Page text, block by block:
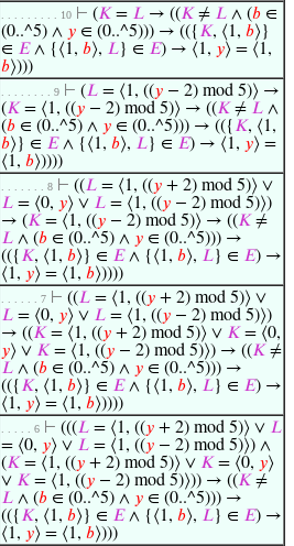
. . . . . . . . . 10 ⊢ (𝐾 = 𝐿 → ((𝐾 ≠ 𝐿 ∧ (𝑏 ∈
(0..^5) ∧ 𝑦 ∈ (0..^5))) → (({ 𝐾, ⟨1, 𝑏⟩}
∈ 𝐸∧ {⟨1, 𝑏⟩, 𝐿} ∈ 𝐸) → ⟨1, 𝑦⟩ = ⟨1,
𝑏⟩)))
. . . . . . . . 9 ⊢ (𝐿 = ⟨1, ((𝑦 − 2) mod 5)⟩ →
(𝐾 = ⟨1, ((𝑦 − 2) mod 5)⟩ → ((𝐾 ≠ 𝐿 ∧
(𝑏 ∈ (0..^5) ∧ 𝑦 ∈ (0..^5))) → (({ 𝐾, ⟨1,
𝑏⟩} ∈ 𝐸∧ {⟨1, 𝑏⟩, 𝐿} ∈ 𝐸) → ⟨1, 𝑦⟩ =
⟨1, 𝑏⟩))))
. . . . . . . 8 ⊢ ((𝐿 = ⟨1, ((𝑦 + 2) mod 5)⟩ ∨
𝐿 = ⟨0, 𝑦⟩ ∨ 𝐿 = ⟨1, ((𝑦 − 2) mod 5)⟩)
→ (𝐾 = ⟨1, ((𝑦 − 2) mod 5)⟩ → ((𝐾 ≠
𝐿 ∧ (𝑏 ∈ (0..^5) ∧ 𝑦 ∈ (0..^5))) →
(({ 𝐾, ⟨1, 𝑏⟩} ∈ 𝐸∧ {⟨1, 𝑏⟩, 𝐿} ∈ 𝐸) →
⟨1, 𝑦⟩ = ⟨1, 𝑏⟩))))
. . . . . . 7 ⊢ ((𝐿 = ⟨1, ((𝑦 + 2) mod 5)⟩ ∨
𝐿 = ⟨0, 𝑦⟩ ∨ 𝐿 = ⟨1, ((𝑦 − 2) mod 5)⟩)
→ ((𝐾 = ⟨1, ((𝑦 + 2) mod 5)⟩ ∨ 𝐾 = ⟨0,
𝑦⟩ ∨ 𝐾 = ⟨1, ((𝑦 − 2) mod 5)⟩) → ((𝐾 ≠
𝐿 ∧ (𝑏 ∈ (0..^5) ∧ 𝑦 ∈ (0..^5))) →
(({ 𝐾, ⟨1, 𝑏⟩} ∈ 𝐸∧ {⟨1, 𝑏⟩, 𝐿} ∈ 𝐸) →
⟨1, 𝑦⟩ = ⟨1, 𝑏⟩))))
. . . . . 6 ⊢ (((𝐿 = ⟨1, ((𝑦 + 2) mod 5)⟩ ∨ 𝐿
= ⟨0, 𝑦⟩ ∨ 𝐿 = ⟨1, ((𝑦 − 2) mod 5)⟩) ∧
(𝐾 = ⟨1, ((𝑦 + 2) mod 5)⟩ ∨ 𝐾 = ⟨0, 𝑦⟩
∨ 𝐾 = ⟨1, ((𝑦 − 2) mod 5)⟩)) → ((𝐾 ≠
𝐿 ∧ (𝑏 ∈ (0..^5) ∧ 𝑦 ∈ (0..^5))) →
(({ 𝐾, ⟨1, 𝑏⟩} ∈ 𝐸∧ {⟨1, 𝑏⟩, 𝐿} ∈ 𝐸) →
⟨1, 𝑦⟩ = ⟨1, 𝑏⟩)))